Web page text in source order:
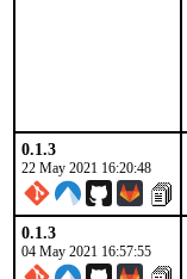
0.1.3
22 May 2021 16:20:48
0.1.3
04 May 2021 16:57:55